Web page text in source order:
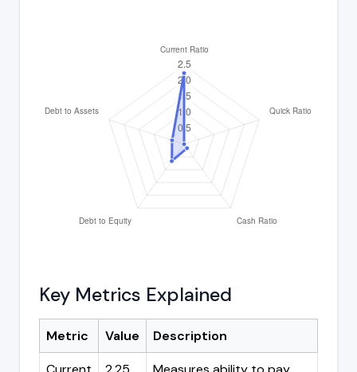
Key Metrics Explained
Metric Value
Description